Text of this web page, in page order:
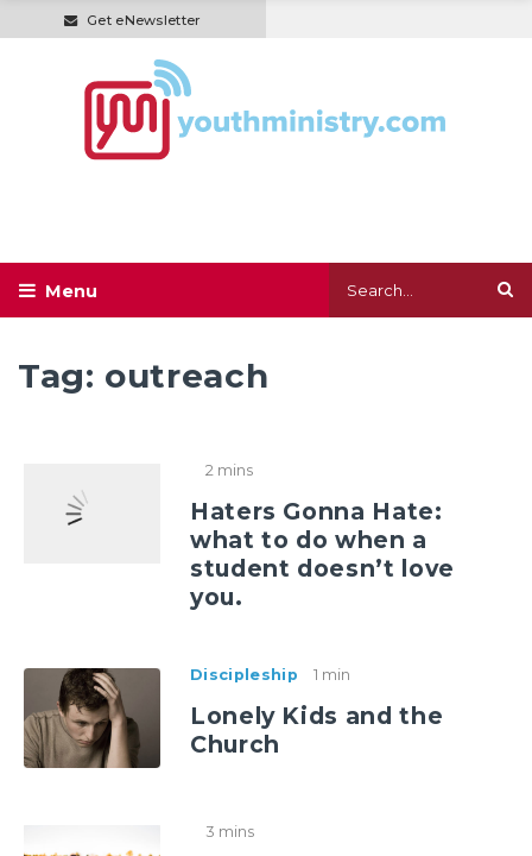
Get eNewsletter
Tag: outreach
2 mins
Haters Gonna Hate:
what to do when a
student doesn’t love
you.
Discipleship 1 min
Lonely Kids and the
Church
3 mins